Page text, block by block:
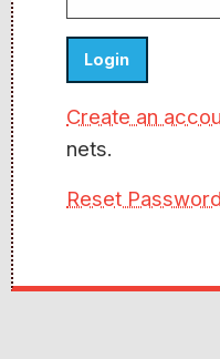
Create an
nets.
Reset Password